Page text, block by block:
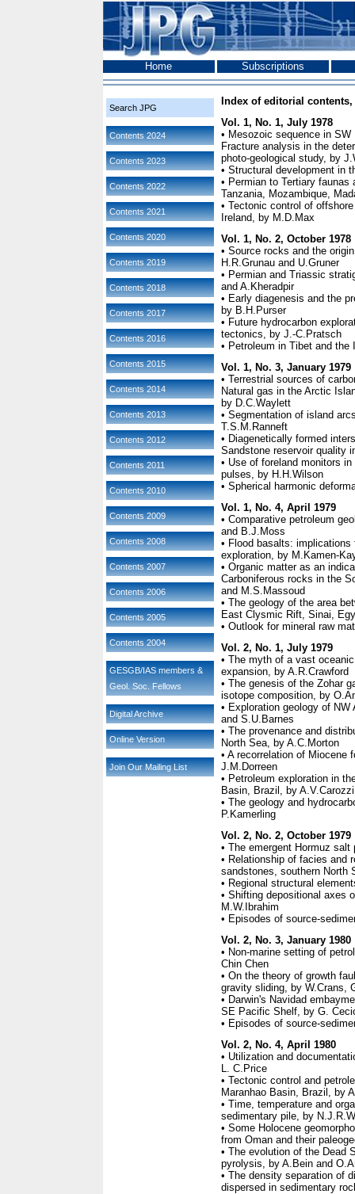
Home Subscriptions
Search JPG
Contents 2024
Contents 2023
Contents 2022
Contents 2021
Contents 2020
Contents 2019
Contents 2018
Contents 2017
Contents 2016
Contents 2015
Contents 2014
Contents 2013
Contents 2012
Contents 2011
Contents 2010
Contents 2009
Contents 2008
Contents 2007
Contents 2006
Contents 2005
Contents 2004
GESGB/IAS members &
Geol. Soc. Fellows
Digital Archive
Online Version
Join Our Mailing List
Index of editorial contents,
Vol. 1, No. 1, July 1978
• Mesozoic sequence in
Fracture analysis in the
photo-geological study, by
• Structural development in
• Permian to Tertiary
Tanzania, Mozambique,
• Tectonic control of
Ireland, by M.D.Max
Vol. 1, No. 2, October 1978
• Source rocks and the
H.R.Grunau and U.Gruner
• Permian and Triassic
and A.Kheradpir
• Early diagenesis and the
by B.H.Purser
• Future hydrocarbon
tectonics, by J.-C.Pratsch
• Petroleum in Tibet and
Vol. 1, No. 3, January 1979
• Terrestrial sources of
Natural gas in the Arctic
by D.C.Waylett
• Segmentation of island
T.S.M.Ranneft
• Diagenetically formed
Sandstone reservoir quality
• Use of foreland monitors
pulses, by H.H.Wilson
• Spherical harmonic
Vol. 1, No. 4, April 1979
• Comparative petroleum
and B.J.Moss
• Flood basalts:
exploration, by M.Kamen-
• Organic matter as an
Carboniferous rocks in the
and M.S.Massoud
• The geology of the area
East Clysmic Rift, Sinai,
• Outlook for mineral raw
Vol. 2, No. 1, July 1979
• The myth of a vast
expansion, by A.R.Crawford
• The genesis of the Zohar
isotope composition, by
• Exploration geology of
and S.U.Barnes
• The provenance and
North Sea, by A.C.Morton
• A recorrelation of Miocene
J.M.Dorreen
• Petroleum exploration in
Basin, Brazil, by A.V.Carozzi
• The geology and
P.Kamerling
Vol. 2, No. 2, October 1979
• The emergent Hormuz
• Relationship of facies and
sandstones, southern North
• Regional structural
• Shifting depositional axes
M.W.Ibrahim
• Episodes of source-
Vol. 2, No. 3, January 1980
• Non-marine setting of
Chin Chen
• On the theory of growth
gravity sliding, by W.Crans,
• Darwin's Navidad
SE Pacific Shelf, by G.
• Episodes of source-
Vol. 2, No. 4, April 1980
• Utilization and
L. C.Price
• Tectonic control and
Maranhao Basin, Brazil, by
• Time, temperature and
sedimentary pile, by
• Some Holocene
from Oman and their
• The evolution of the Dead
pyrolysis, by A.Bein and
• The density separation of
dispersed in sedimentary